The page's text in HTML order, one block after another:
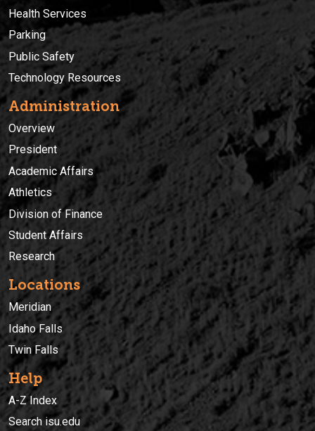
Health Services
Parking
Public Safety
Technology Resources
Administration
Overview
President
Academic Affairs
Athletics
Division of Finance
Student Affairs
Research
Locations
Meridian
Idaho Falls
Twin Falls
Help
A-Z Index
Search isu.edu